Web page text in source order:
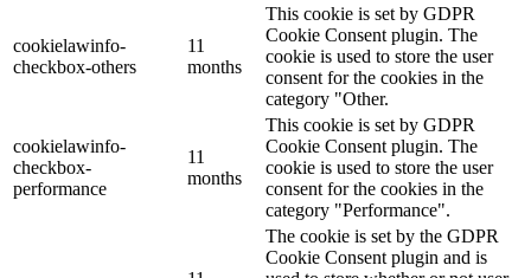
cookielawinfo-
checkbox-others
11
months
This cookie is set by GDPR
Cookie Consent plugin. The
cookie is used to store the user
consent for the cookies in the
category "Other.
cookielawinfo-
checkbox-
performance
11
months
This cookie is set by GDPR
Cookie Consent plugin. The
cookie is used to store the user
consent for the cookies in the
category "Performance".
The cookie is set by the GDPR
Cookie Consent plugin and is